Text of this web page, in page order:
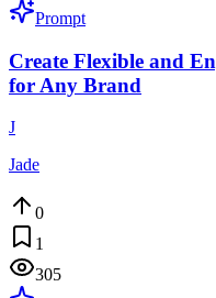
Prompt
Create Flexible and
for Any Brand
J
Jade
0
1
305